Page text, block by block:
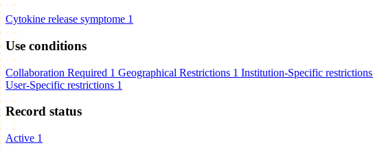
Cytokine release symptome 1
Use conditions
Collaboration Required 1 Geographical Restrictions 1 Institution-Specific restrictions
User-Specific restrictions 1
Record status
Active 1